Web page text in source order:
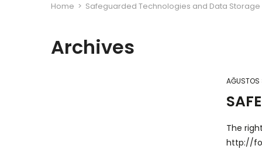
Home > Safeguarded Technologies and Data
Archives
The
http://